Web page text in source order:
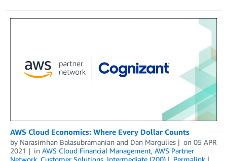
AWS Cloud Economics: Where Every Dollar Counts
by Narasimhan Balasubramanian and Dan Margulies on 05 APR
2021
in AWS Cloud Financial Management, AWS Partner